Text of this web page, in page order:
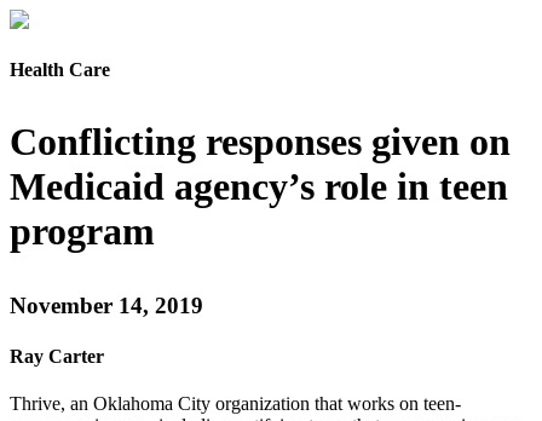
Health Care
Conflicting responses given on
Medicaid agency’s role in teen
program
November 14, 2019
Ray Carter
Thrive, an Oklahoma City organization that works on teen-